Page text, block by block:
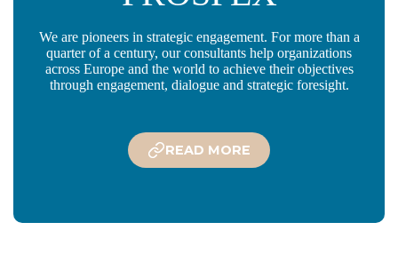
We are pioneers in strategic engagement. For more than a
quarter of a century, our consultants help organizations
across Europe and the world to achieve their objectives
through engagement, dialogue and strategic foresight.
READ MORE